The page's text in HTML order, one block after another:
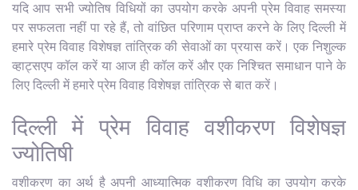
यदि आप सभी ज्योतिष विधियों का उपयोग करके अपनी प्रेम विवाह समस्या
पर सफलता नहीं पा रहे हैं, तो वांछित परिणाम प्राप्त करने के लिए दिल्ली में
हमारे प्रेम विवाह विशेषज्ञ तांत्रिक की सेवाओं का प्रयास करें। एक निशुल्क
व्हाट्सएप कॉल करें या आज ही कॉल करें और एक निश्चित समाधान पाने के
लिए दिल्ली में हमारे प्रेम विवाह विशेषज्ञ तांत्रिक से बात करें।
दिल्ली में प्रेम विवाह वशीकरण विशेषज्ञ
ज्योतिषी
वशीकरण का अर्थ है अपनी आध्यात्मिक वशीकरण विधि का उपयोग करके